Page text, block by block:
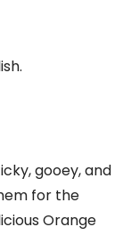
gooey, and
for the
Orange